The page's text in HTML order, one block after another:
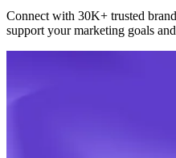
Connect with 30K+ trusted
support your marketing goals